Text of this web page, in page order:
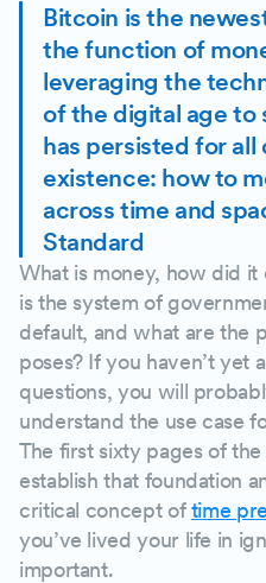
Bitcoin is the
the function of
leveraging the
of the digital age to
has persisted for all
existence: how to
across time and
Standard
What is money, how did
is the system of
default, and what are the
poses? If you haven’t yet
questions, you will
understand the use case
The first sixty pages of
establish that foundation
critical concept oftime
you’ve lived your life in
important.